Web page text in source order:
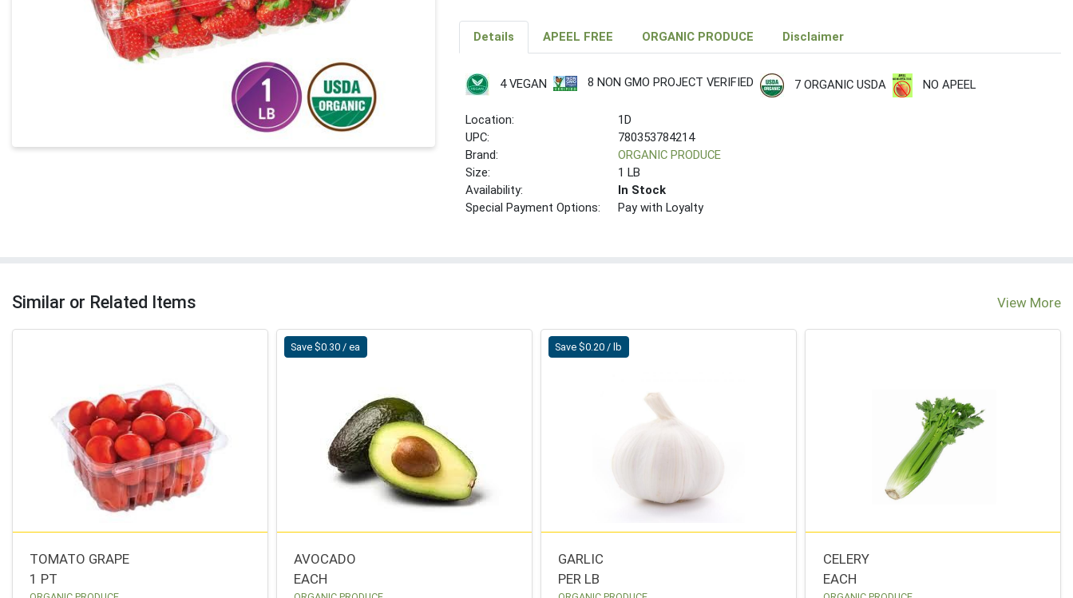
Details APEEL FREE ORGANIC PRODUCE Disclaimer
4 VEGAN 8 NON GMO PROJECT VERIFIED 7 ORGANIC USDA NO APEEL
Location:
1D
UPC:
780353784214
Brand:
ORGANIC PRODUCE
Size:
1 LB
Availability:
In Stock
Special Payment Options:
Pay with Loyalty
Similar or Related Items View More
TOMATO GRAPE
1 PT
Save $0.30 / ea
AVOCADO
EACH
Save $0.20 / lb
GARLIC
PER LB
CELERY
EACH